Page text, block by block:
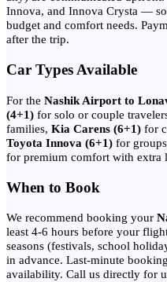
Innova, and Innova Crysta —
budget and comfort needs.
after the trip.
Car Types Available
For the Nashik Airport to
(4+1) for solo or couple
families, Kia Carens (6+1) for
Toyota Innova (6+1) for
for premium comfort with extra
When to Book
We recommend booking your
least 4-6 hours before your
seasons (festivals, school
in advance. Last-minute
availability. Call us directly for